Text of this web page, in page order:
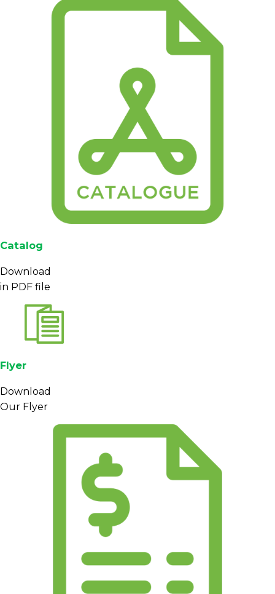
scores are documented at the QC level for buyers
who require structured quality reporting.
Cupping scores for Mandheling lots destined for
specialty or premium segments often sit in the
low- to mid-80s, though final numbers should be
confirmed for each contract or sample set.
Fit for Roasters, Importers,
and Brands
This product is built for professional buyers who
need a reliableIndonesian Arabica supply rather
than one-off or retail-sized orders. Roasters can
integrate Mandheling into long-term roast plans,
clients looking for classic Sumatran profiles with
flexible grade and volume options.
Private label
Mandheling as an anchor for signature blends or
as a feature origin for darker profiles that prioritize
mouthfeel and chocolate notes over acidity.
logistics options can be adapted to different
markets, subject to confirmation at the quotation
stage.
Sourcing, Packaging, and
Export Support
Beans are sourced via established networks of
farmers and collectors in North Sumatra, with a
focus on consistent processing and grading
practices. Before shipment, lots are graded,
moisture-checked, and cupped, and can be
phytosanitary certificates and quality reports
Catalog
Download
in PDF file
Flyer
Download
Our Flyer